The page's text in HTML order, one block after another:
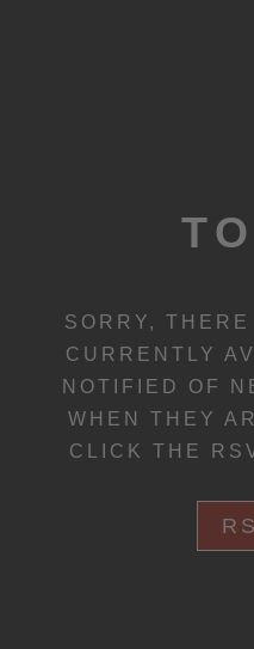
SORRY,
CURRENTLY
NOTIFIED OF
WHEN THEY
CLICK THE